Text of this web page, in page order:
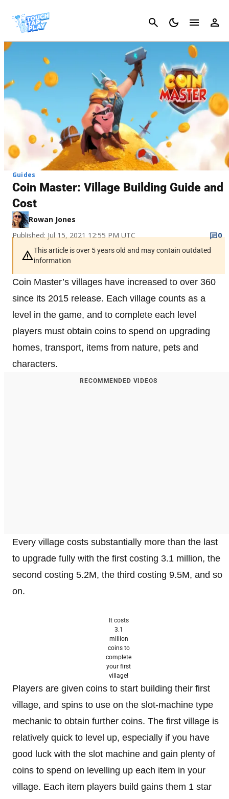
Cancel
Guides
Coin Master: Village Building Guide and
Cost
Rowan Jones
Published: Jul 15, 2021 12:55 PM UTC
0
This article is over 5 years old and may contain outdated
information
Coin Master’s villages have increased to over 360
since its 2015 release. Each village counts as a
level in the game, and to complete each level
players must obtain coins to spend on upgrading
homes, transport, items from nature, pets and
characters.
RECOMMENDED VIDEOS
Every village costs substantially more than the last
to upgrade fully with the first costing 3.1 million, the
second costing 5.2M, the third costing 9.5M, and so
on.
It costs
3.1
million
coins to
complete
your first
village!
Players are given coins to start building their first
village, and spins to use on the slot-machine type
mechanic to obtain further coins. The first village is
relatively quick to level up, especially if you have
good luck with the slot machine and gain plenty of
coins to spend on levelling up each item in your
village. Each item players build gains them 1 star